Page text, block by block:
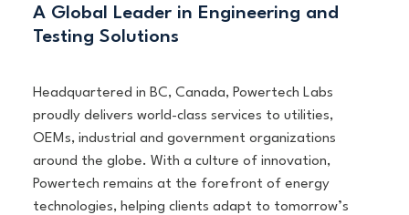
A Global Leader in Engineering and
Testing Solutions
Headquartered in BC, Canada, Powertech Labs
proudly delivers world-class services to utilities,
OEMs, industrial and government organizations
around the globe. With a culture of innovation,
Powertech remains at the forefront of energy
technologies, helping clients adapt to tomorrow’s